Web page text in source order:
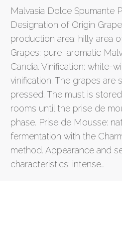
Malvasia Dolce Spumante
Designation of Origin Grape
production area: hilly area
Grapes: pure, aromatic
Candia. Vinification: white-
vinification. The grapes are
pressed. The must is
rooms until the prise de
phase. Prise de Mousse:
fermentation with the
method. Appearance and
characteristics: intense…